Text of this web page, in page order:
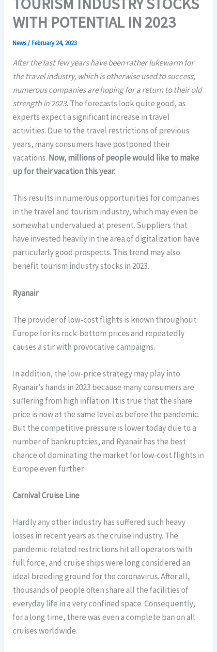
TOURISM INDUSTRY STOCKS
WITH POTENTIAL IN 2023
News/February 24, 2023
After the last few years have been rather lukewarm for
the travel industry, which is otherwise used to success,
numerous companies are hoping for a return to their old
strength in 2023.The forecasts look quite good, as
experts expect a significant increase in travel
activities. Due to the travel restrictions of previous
years, many consumers have postponed their
vacations. Now, millions of people would like to make
up for their vacation this year.
This results in numerous opportunities for companies
in the travel and tourism industry, which may even be
somewhat undervalued at present. Suppliers that
have invested heavily in the area of digitalization have
particularly good prospects. This trend may also
benefit tourism industry stocks in 2023.
Ryanair
The provider of low-cost flights is known throughout
Europe for its rock-bottom prices and repeatedly
causes a stir with provocative campaigns.
In addition, the low-price strategy may play into
Ryanair’s hands in 2023 because many consumers are
suffering from high inflation. It is true that the share
price is now at the same level as before the pandemic.
But the competitive pressure is lower today due to a
number of bankruptcies, and Ryanair has the best
chance of dominating the market for low-cost flights in
Europe even further.
Carnival Cruise Line
Hardly any other industry has suffered such heavy
losses in recent years as the cruise industry. The
pandemic-related restrictions hit all operators with
full force, and cruise ships were long considered an
ideal breeding ground for the coronavirus. After all,
thousands of people often share all the facilities of
everyday life in a very confined space. Consequently,
for a long time, there was even a complete ban on all
cruises worldwide.